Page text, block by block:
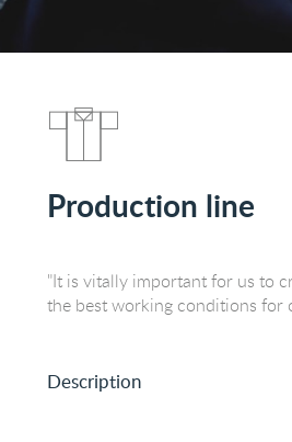
Production line
"It is vitally important for us to
the best working conditions for
Description